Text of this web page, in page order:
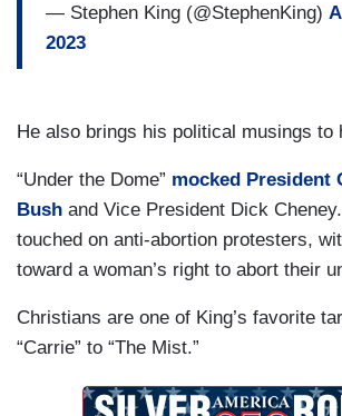
— Stephen King (@StephenKing)
2023
He also brings his political musings to
“Under the Dome” mocked President
Bush and Vice President Dick Cheney.
touched on anti-abortion protesters,
toward a woman’s right to abort their
Christians are one of King’s favorite
“Carrie” to “The Mist.”